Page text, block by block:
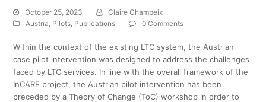
October 25, 2023
Claire Champeix
Austria Pilots Publications 0 Comments
Within the context of the existing LTC system, the Austrian
case pilot intervention was designed to address the challenges
faced by LTC services. In line with the overall framework of the
InCARE project, the Austrian pilot intervention has been
preceded by a Theory of Change (ToC) workshop in order to